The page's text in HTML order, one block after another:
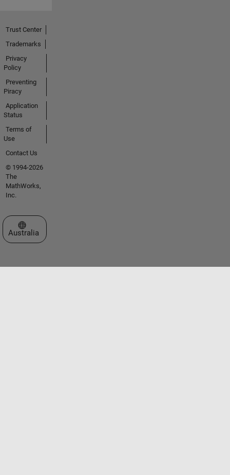
Trust Center
Trademarks
Privacy
Policy
Preventing
Piracy
Application
Status
Terms of
Use
Contact Us
© 1994-2026
The
MathWorks,
Inc.
Select a Web Site
Australia